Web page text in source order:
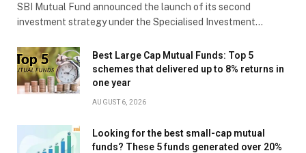
SBI Mutual Fund announced the launch of its second
investment strategy under the Specialised Investment…
Best Large Cap Mutual Funds: Top 5
schemes that delivered up to 8% returns in
one year
AUGUST 6, 2026
Looking for the best small-cap mutual
funds? These 5 funds generated over 20%